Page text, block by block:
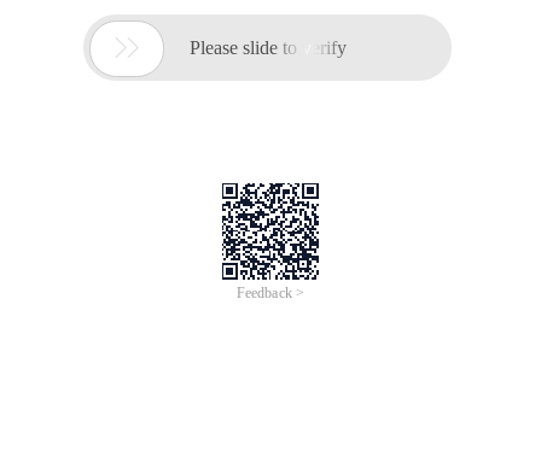
 Please slide to verify
Feedback >